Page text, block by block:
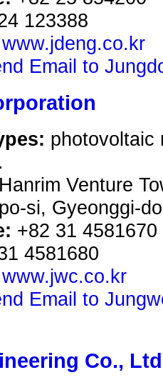
123388
www.jdeng.co.kr
Email to
photovoltaic
Hanrim Venture
si, Gyeonggi-
+82 31 4581670
4581680
www.jwc.co.kr
Email to
Co.,